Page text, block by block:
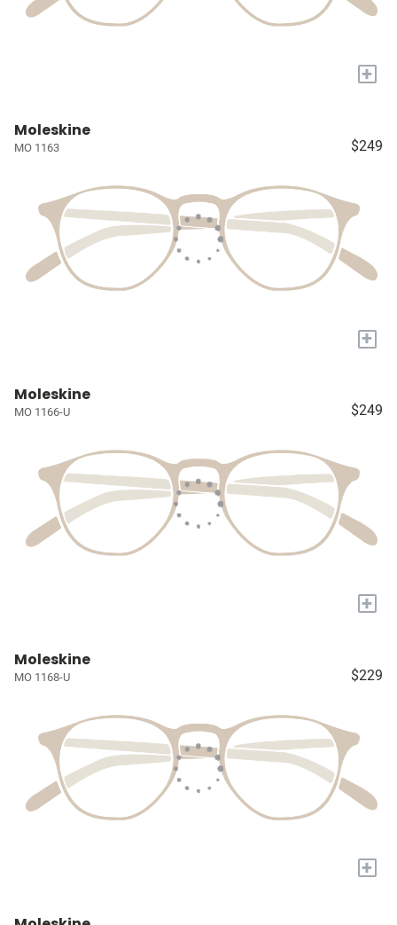
+
Moleskine
MO 1163 $249
+
Moleskine
MO 1166-U $249
+
Moleskine
MO 1168-U $229
+